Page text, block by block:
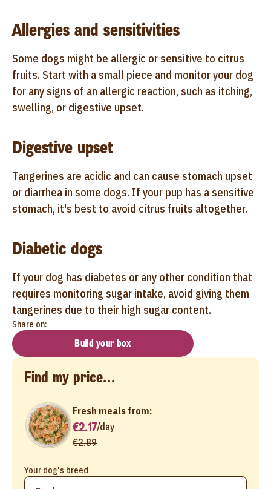
Allergies and sensitivities
Some dogs might be allergic or sensitive to citrus
fruits. Start with a small piece and monitor your dog
for any signs of an allergic reaction, such as itching,
swelling, or digestive upset.
Digestive upset
Tangerines are acidic and can cause stomach upset
or diarrhea in some dogs. If your pup has a sensitive
stomach, it's best to avoid citrus fruits altogether.
Diabetic dogs
If your dog has diabetes or any other condition that
requires monitoring sugar intake, avoid giving them
tangerines due to their high sugar content.
Share on:
Build your box
Find my price...
Your dog's breed
Fresh meals from:
€2.17/day
€2.89